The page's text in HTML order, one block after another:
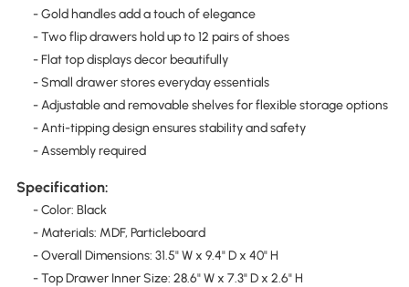
- Gold handles add a touch of elegance
- Two flip drawers hold up to 12 pairs of shoes
- Flat top displays decor beautifully
- Small drawer stores everyday essentials
- Adjustable and removable shelves for flexible storage options
- Anti-tipping design ensures stability and safety
- Assembly required
Specification:
- Color: Black
- Materials: MDF, Particleboard
- Overall Dimensions: 31.5" W x 9.4" D x 40" H
- Top Drawer Inner Size: 28.6" W x 7.3" D x 2.6" H